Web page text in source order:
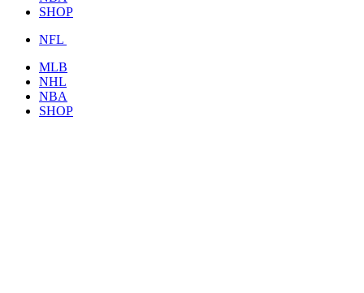
SHOP
NFL
MLB
NHL
NBA
SHOP